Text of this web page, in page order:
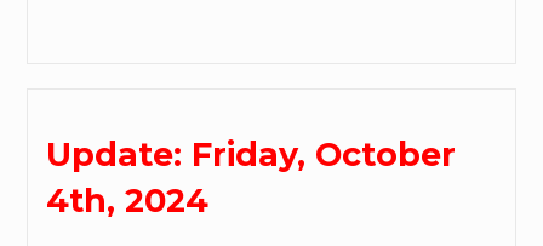
Update: Friday, October
4th, 2024